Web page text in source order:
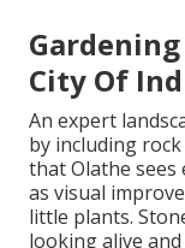
City Of
An expert
by including
that Olathe sees
as visual
little plants.
looking alive